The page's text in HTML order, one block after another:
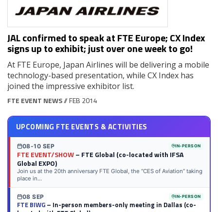
JAL confirmed to speak at FTE Europe; CX Index
signs up to exhibit; just over one week to go!
At FTE Europe, Japan Airlines will be delivering a mobile
technology-based presentation, while CX Index has
joined the impressive exhibitor list.
FTE EVENT NEWS// FEB 2014
UPCOMING FTE EVENTS & ACTIVITIES
08-10 SEP IN-PERSON
FTE EVENT/SHOW– FTE Global (co-located with IFSA
Global EXPO)
Join us at the 20th anniversary FTE Global, the “CES of Aviation” taking
place in...
08 SEP IN-PERSON
FTE BIWG– In-person members-only meeting in Dallas (co-